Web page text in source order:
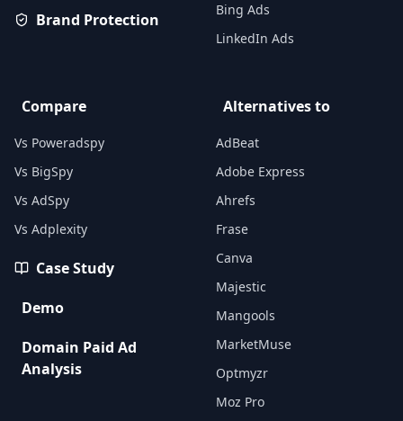
Brand Protection
Bing Ads
LinkedIn Ads
Compare
Vs Poweradspy
Vs BigSpy
Vs AdSpy
Vs Adplexity
Case Study
Demo
Domain Paid Ad
Analysis
Alternatives to
AdBeat
Adobe Express
Ahrefs
Frase
Canva
Majestic
Mangools
MarketMuse
Optmyzr
Moz Pro